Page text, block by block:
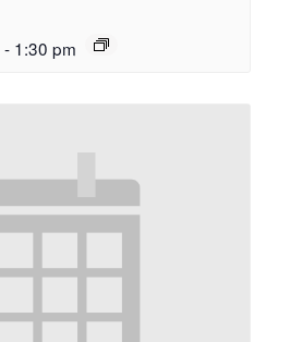
- 1:30 pm